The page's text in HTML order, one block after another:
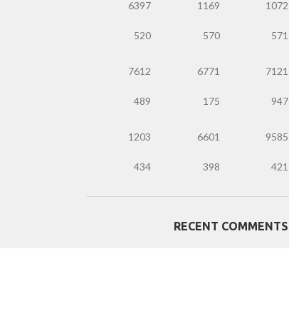
1072
571
1169
570
6397
520
7121
947
6771
175
7612
489
9585
421
6601
398
1203
434
RECENT COMMENTS